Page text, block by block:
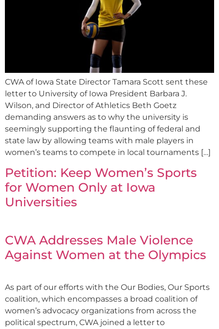
CWA of Iowa State Director Tamara Scott sent these
letter to University of Iowa President Barbara J.
Wilson, and Director of Athletics Beth Goetz
demanding answers as to why the university is
seemingly supporting the flaunting of federal and
state law by allowing teams with male players in
women’s teams to compete in local tournaments […]
Petition: Keep Women’s Sports
for Women Only at Iowa
Universities
CWA Addresses Male Violence
Against Women at the Olympics
As part of our efforts with the Our Bodies, Our Sports
coalition, which encompasses a broad coalition of
women’s advocacy organizations from across the
political spectrum, CWA joined a letter to